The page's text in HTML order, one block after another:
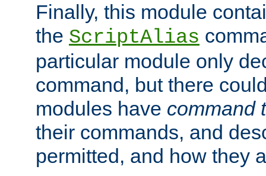
Finally, this module
the ScriptAlias
particular module only
command, but there
modules have command
their commands, and
permitted, and how they